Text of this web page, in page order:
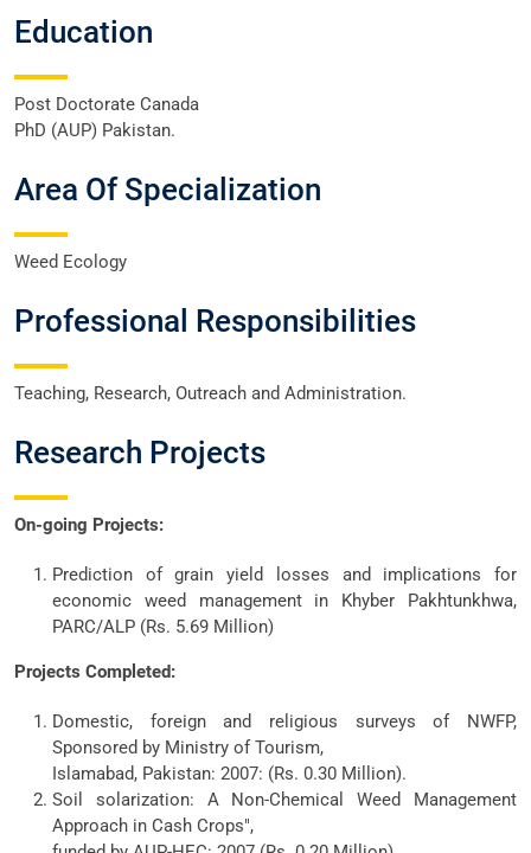
Education
Post Doctorate Canada
PhD (AUP) Pakistan.
Area Of Specialization
Weed Ecology
Professional Responsibilities
Teaching, Research, Outreach and Administration.
Research Projects
On-going Projects:
Prediction of grain yield losses and implications for
economic weed management in Khyber Pakhtunkhwa,
PARC/ALP (Rs. 5.69 Million)
Projects Completed:
Domestic, foreign and religious surveys of NWFP,
Sponsored by Ministry of Tourism,
Islamabad, Pakistan: 2007: (Rs. 0.30 Million).
Soil solarization: A Non-Chemical Weed Management
Approach in Cash Crops",